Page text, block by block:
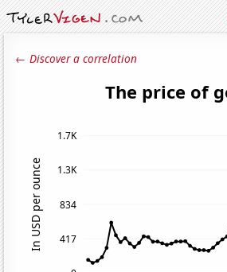
← Discover a correlation